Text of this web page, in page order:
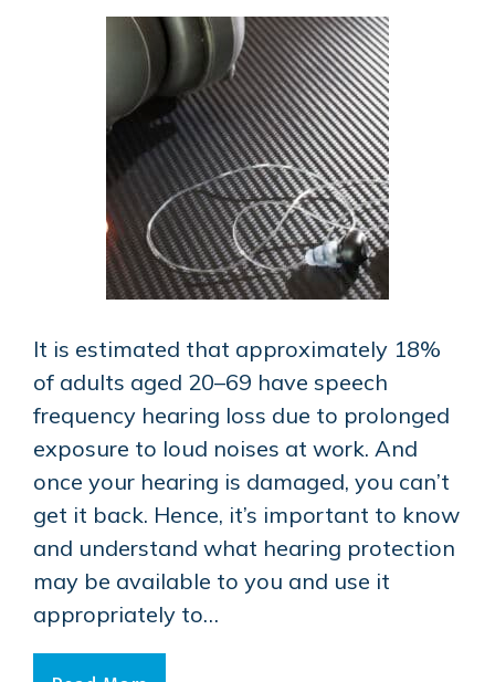
It is estimated that approximately 18%
of adults aged 20–69 have speech
frequency hearing loss due to prolonged
exposure to loud noises at work. And
once your hearing is damaged, you can’t
get it back. Hence, it’s important to know
and understand what hearing protection
may be available to you and use it
appropriately to…